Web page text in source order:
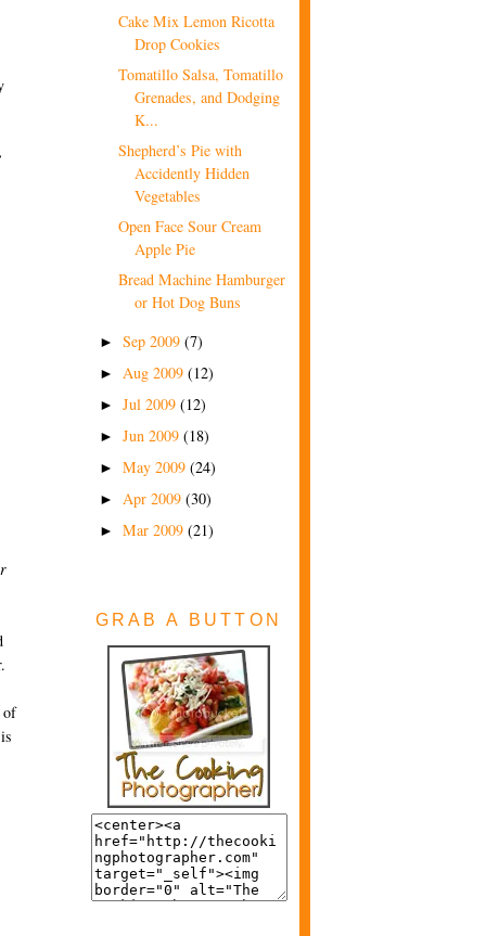
of
Cake Mix Lemon Ricotta
Drop Cookies
Tomatillo Salsa, Tomatillo
Grenades, and Dodging
K...
Shepherd’s Pie with
Accidently Hidden
Vegetables
Open Face Sour Cream
Apple Pie
Bread Machine Hamburger
or Hot Dog Buns
► Sep 2009 (7)
► Aug 2009 (12)
► Jul 2009 (12)
► Jun 2009 (18)
► May 2009 (24)
► Apr 2009 (30)
► Mar 2009 (21)
GRAB A BUTTON